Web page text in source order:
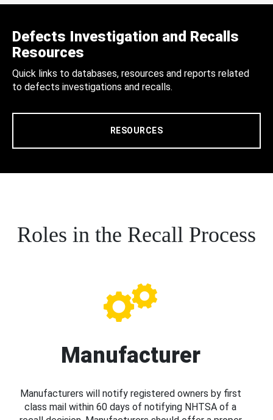
Defects Investigation and Recalls
Resources
Quick links to databases, resources and reports related
to defects investigations and recalls.
RESOURCES
Roles in the Recall Process
Manufacturer
Manufacturers will notify registered owners by first
class mail within 60 days of notifying NHTSA of a